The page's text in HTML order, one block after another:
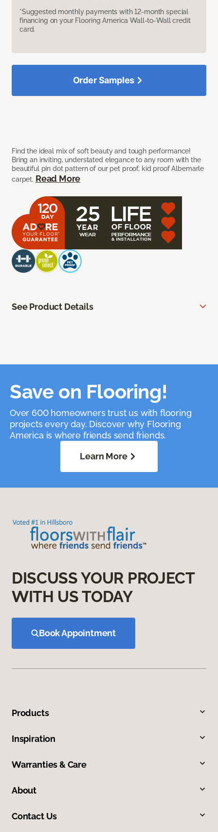
*Suggested monthly payments with 12-month special
financing on your Flooring America Wall-to-Wall credit
card.
Find the ideal mix of soft beauty and tough performance!
Bring an inviting, understated elegance to any room with the
beautiful pin dot pattern of our pet proof, kid proof Albemarle
carpet. Read More
Order Samples
See Product Details
Save on Flooring!
Over 600 homeowners trust us with flooring
projects every day. Discover why Flooring
America is where friends send friends.
Learn More
DISCUSS YOUR PROJECT
WITH US TODAY
Book Appointment
Products
Inspiration
Warranties & Care
About
Contact Us